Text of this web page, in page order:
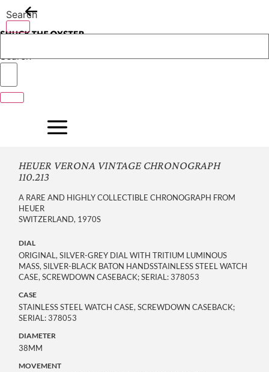
to
content
Search
Search
HEUER VERONA VINTAGE CHRONOGRAPH
110.213
A RARE AND HIGHLY COLLECTIBLE CHRONOGRAPH FROM
HEUER
SWITZERLAND, 1970S
DIAL
ORIGINAL, SILVER-GREY DIAL WITH TRITIUM LUMINOUS
MASS, SILVER-BLACK BATON HANDSSTAINLESS STEEL WATCH
CASE, SCREWDOWN CASEBACK; SERIAL: 378053
CASE
STAINLESS STEEL WATCH CASE, SCREWDOWN CASEBACK;
SERIAL: 378053
DIAMETER
38MM
MOVEMENT